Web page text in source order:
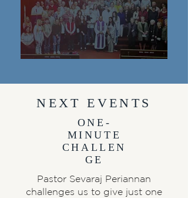
NEXT EVENTS
ONE-
MINUTE
CHALLEN
GE
Pastor Sevaraj Periannan
challenges us to give just one